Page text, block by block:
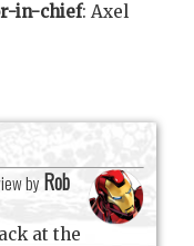
in-chief: Axel
by Rob
at the